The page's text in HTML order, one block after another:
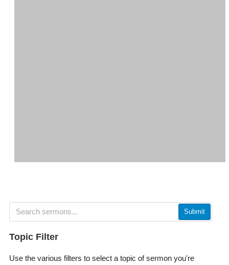
Submit
Topic Filter
Use the various filters to select a topic of sermon you're